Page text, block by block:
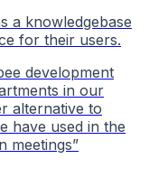
a knowledgebase
for their users.
development
in our
alternative to
have used in the
meetings”